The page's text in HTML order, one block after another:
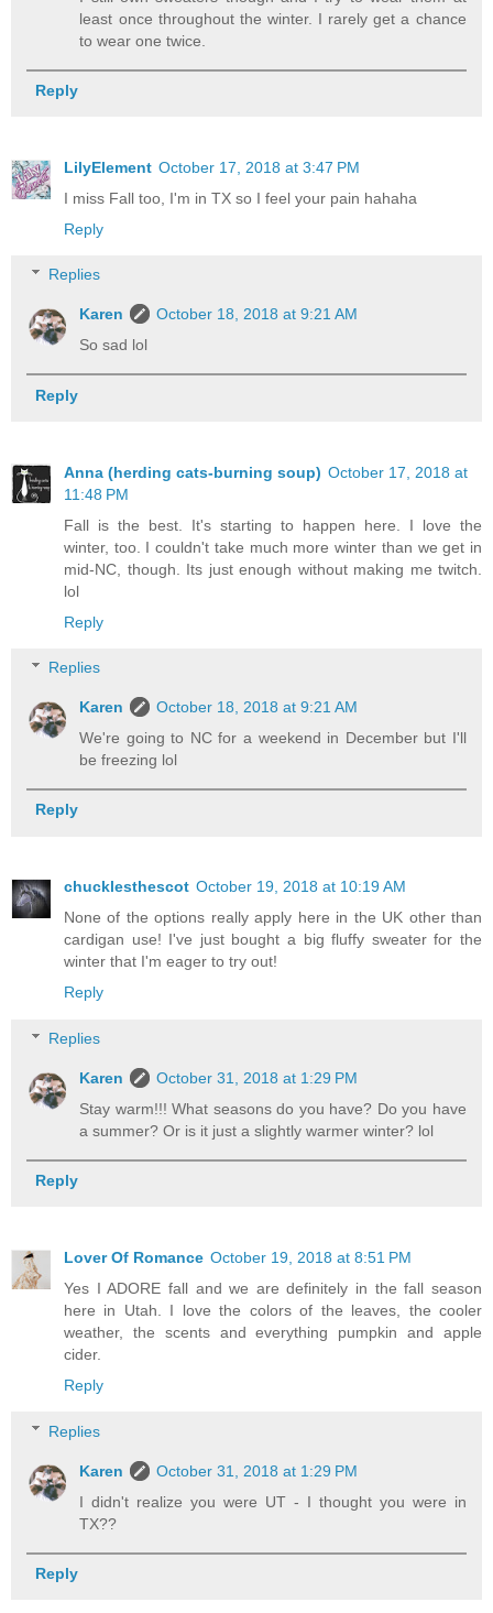
least once throughout the winter. I rarely get a chance
to wear one twice.
Reply
LilyElement October 17, 2018 at 3:47 PM
I miss Fall too, I'm in TX so I feel your pain hahaha
Reply
Replies
Karen
October 18, 2018 at 9:21 AM
So sad lol
Reply
Anna (herding cats-burning soup) October 17, 2018 at
11:48 PM
Fall is the best. It's starting to happen here. I love the
winter, too. I couldn't take much more winter than we get in
mid-NC, though. Its just enough without making me twitch.
lol
Reply
Replies
Karen
October 18, 2018 at 9:21 AM
We're going to NC for a weekend in December but I'll
be freezing lol
Reply
chucklesthescot October 19, 2018 at 10:19 AM
None of the options really apply here in the UK other than
cardigan use! I've just bought a big fluffy sweater for the
winter that I'm eager to try out!
Reply
Replies
Karen
October 31, 2018 at 1:29 PM
Stay warm!!! What seasons do you have? Do you have
a summer? Or is it just a slightly warmer winter? lol
Reply
Lover Of Romance October 19, 2018 at 8:51 PM
Yes I ADORE fall and we are definitely in the fall season
here in Utah. I love the colors of the leaves, the cooler
weather, the scents and everything pumpkin and apple
cider.
Reply
Replies
Karen
October 31, 2018 at 1:29 PM
I didn't realize you were UT - I thought you were in
TX??
Reply